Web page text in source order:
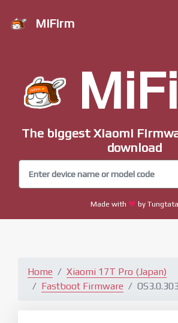
MiFirm
The biggest Xiaomi
download
Made with by Tungtata
Home
Xiaomi 17T Pro (Japan)
Fastboot Firmware